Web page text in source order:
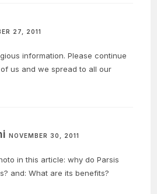
27, 2011
information. Please continue
us and we spread to all our
NOVEMBER 30, 2011
in this article: why do Parsis
and: What are its benefits?